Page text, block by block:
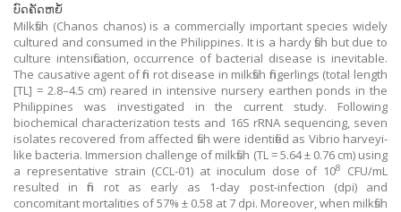
ບົດຄັດຫຍໍ້
Milkfish (Chanos chanos) is a commercially important species widely
cultured and consumed in the Philippines. It is a hardy fish but due to
culture intensification, occurrence of bacterial disease is inevitable.
The causative agent of fin rot disease in milkfish fingerlings (total length
[TL] = 2.8–4.5 cm) reared in intensive nursery earthen ponds in the
Philippines was investigated in the current study. Following
biochemical characterization tests and 16S rRNA sequencing, seven
isolates recovered from affected fish were identified as Vibrio harveyi-
like bacteria. Immersion challenge of milkfish (TL = 5.64 ± 0.76 cm) using
a representative strain (CCL-01) at inoculum dose of 108
CFU/mL
resulted in fin rot as early as 1-day post-infection (dpi) and
concomitant mortalities of 57% ± 0.58 at 7 dpi. Moreover, when milkfish